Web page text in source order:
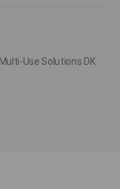
Use Solutions DK